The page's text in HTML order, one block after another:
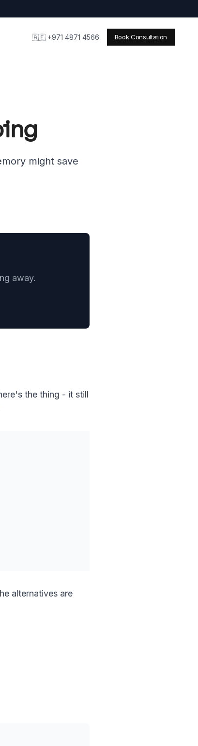
🇦🇪 +971 4871 4566 Book Consultation
might save
away.
the thing - it still
alternatives are